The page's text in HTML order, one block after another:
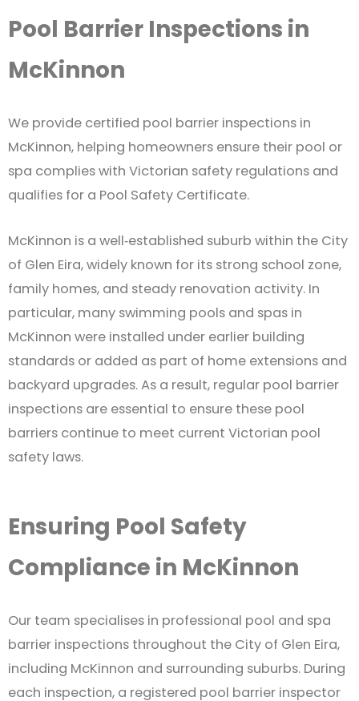
Pool Barrier Inspections in
McKinnon
We provide certified pool barrier inspections in
McKinnon, helping homeowners ensure their pool or
spa complies with Victorian safety regulations and
qualifies for a Pool Safety Certificate.
McKinnon is a well‑established suburb within the City
of Glen Eira, widely known for its strong school zone,
family homes, and steady renovation activity. In
particular, many swimming pools and spas in
McKinnon were installed under earlier building
standards or added as part of home extensions and
backyard upgrades. As a result, regular pool barrier
inspections are essential to ensure these pool
barriers continue to meet current Victorian pool
safety laws.
Ensuring Pool Safety
Compliance in McKinnon
Our team specialises in professional pool and spa
barrier inspections throughout the City of Glen Eira,
including McKinnon and surrounding suburbs. During
each inspection, a registered pool barrier inspector